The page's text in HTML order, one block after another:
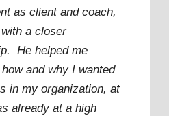
as client and coach,
a closer
He helped me
and why I wanted
in my organization, at
already at a high